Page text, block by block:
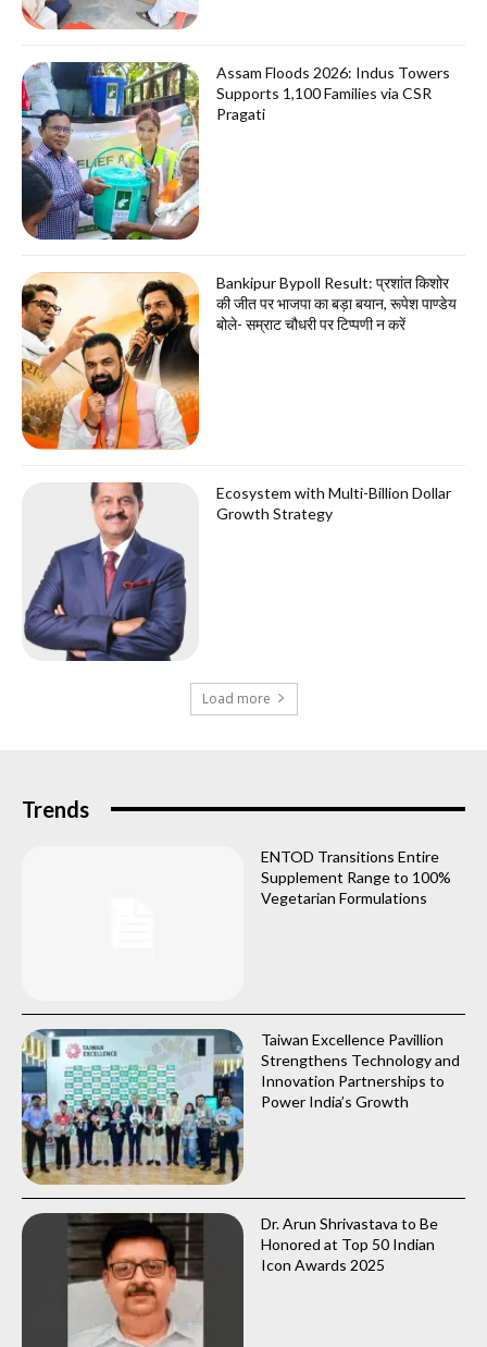
Assam Floods 2026: Indus Towers
Supports 1,100 Families via CSR
Pragati
Bankipur Bypoll Result: प्रशांत किशोर
की जीत पर भाजपा का बड़ा बयान, रूपेश पाण्डेय
बोले- सम्राट चौधरी पर टिप्पणी न करें
Ecosystem with Multi-Billion Dollar
Growth Strategy
Load more
Trends
ENTOD Transitions Entire
Supplement Range to 100%
Vegetarian Formulations
Taiwan Excellence Pavillion
Strengthens Technology and
Innovation Partnerships to
Power India’s Growth
Dr. Arun Shrivastava to Be
Honored at Top 50 Indian
Icon Awards 2025